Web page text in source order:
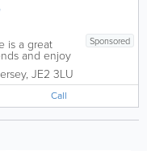
Sponsored
is a great
and enjoy
Whether
you
menu
breakfast
, JE2 3LU
Call